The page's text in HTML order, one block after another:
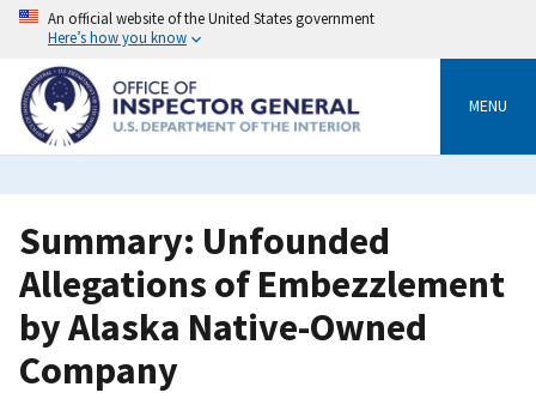
Skip
content
An official website of the United States government
Here’s how you know
MENU
Summary: Unfounded
Allegations of Embezzlement
by Alaska Native-Owned
Company